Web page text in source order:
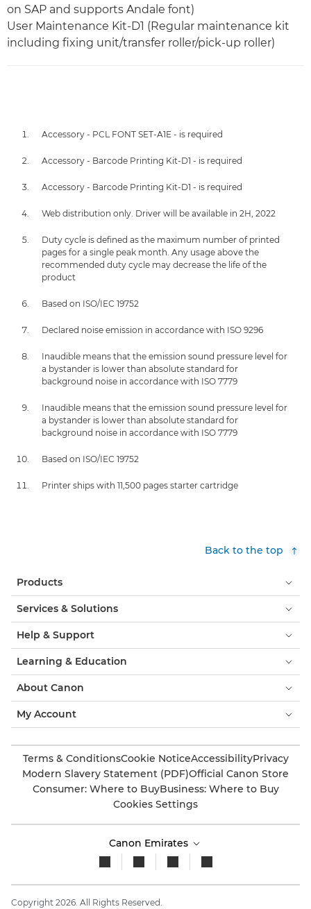
on SAP and supports Andale font)
User Maintenance Kit-D1 (Regular maintenance kit
including fixing unit/transfer roller/pick-up roller)
Accessory - PCL FONT SET-A1E - is required
Accessory - Barcode Printing Kit-D1 - is required
Accessory - Barcode Printing Kit-D1 - is required
Web distribution only. Driver will be available in 2H, 2022
Duty cycle is defined as the maximum number of printed
pages for a single peak month. Any usage above the
recommended duty cycle may decrease the life of the
product
Based on ISO/IEC 19752
Declared noise emission in accordance with ISO 9296
Inaudible means that the emission sound pressure level for
a bystander is lower than absolute standard for
background noise in accordance with ISO 7779
Inaudible means that the emission sound pressure level for
a bystander is lower than absolute standard for
background noise in accordance with ISO 7779
Based on ISO/IEC 19752
Printer ships with 11,500 pages starter cartridge
Back to the top
Products
Services & Solutions
Help & Support
Learning & Education
About Canon
My Account
Terms & ConditionsCookie NoticeAccessibilityPrivacy
Modern Slavery Statement (PDF)Official Canon Store
Consumer: Where to BuyBusiness: Where to Buy
Cookies Settings
Canon Emirates
Copyright 2026. All Rights Reserved.